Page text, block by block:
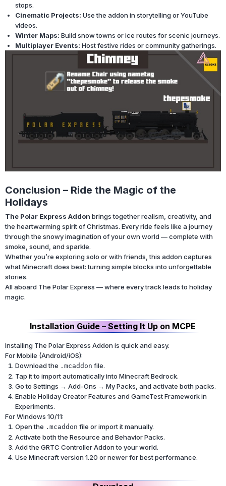
stops.
Cinematic Projects: Use the addon in storytelling or YouTube
videos.
Winter Maps: Build snow towns or ice routes for scenic journeys.
Multiplayer Events: Host festive rides or community gatherings.
Conclusion – Ride the Magic of the
Holidays
The Polar Express Addon brings together realism, creativity, and
the heartwarming spirit of Christmas. Every ride feels like a journey
through the snowy imagination of your own world — complete with
smoke, sound, and sparkle.
Whether you’re exploring solo or with friends, this addon captures
what Minecraft does best: turning simple blocks into unforgettable
stories.
All aboard The Polar Express — where every track leads to holiday
magic.
Installation Guide – Setting It Up on MCPE
Installing The Polar Express Addon is quick and easy.
For Mobile (Android/iOS):
Download the .mcaddon file.
Tap it to import automatically into Minecraft Bedrock.
Go to Settings → Add-Ons → My Packs, and activate both packs.
Enable Holiday Creator Features and GameTest Framework in
Experiments.
For Windows 10/11:
Open the .mcaddon file or import it manually.
Activate both the Resource and Behavior Packs.
Add the GRTC Controller Addon to your world.
Use Minecraft version 1.20 or newer for best performance.